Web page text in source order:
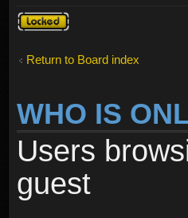
Forum
locked
Return to Board index
WHO IS
Users
guest